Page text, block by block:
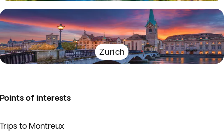
Zurich
Points of interests
Trips to Montreux